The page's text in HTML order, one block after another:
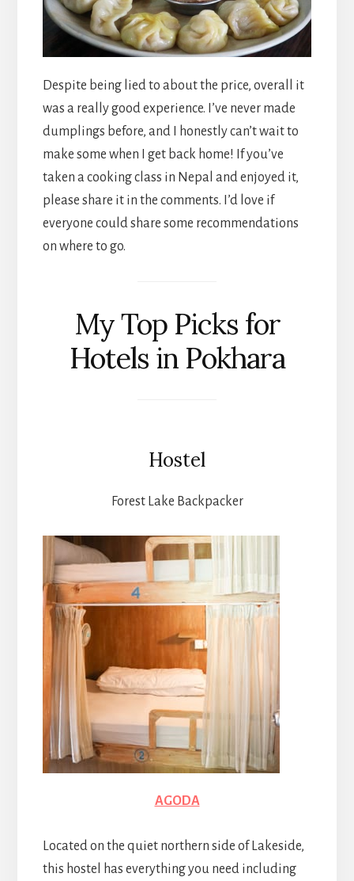
Despite being lied to about the price, overall it
was a really good experience. I’ve never made
dumplings before, and I honestly can’t wait to
make some when I get back home! If you’ve
taken a cooking class in Nepal and enjoyed it,
please share it in the comments. I’d love if
everyone could share some recommendations
on where to go.
My Top Picks for
Hotels in Pokhara
Hostel
Forest Lake Backpacker
AGODA
Located on the quiet northern side of Lakeside,
this hostel has everything you need including